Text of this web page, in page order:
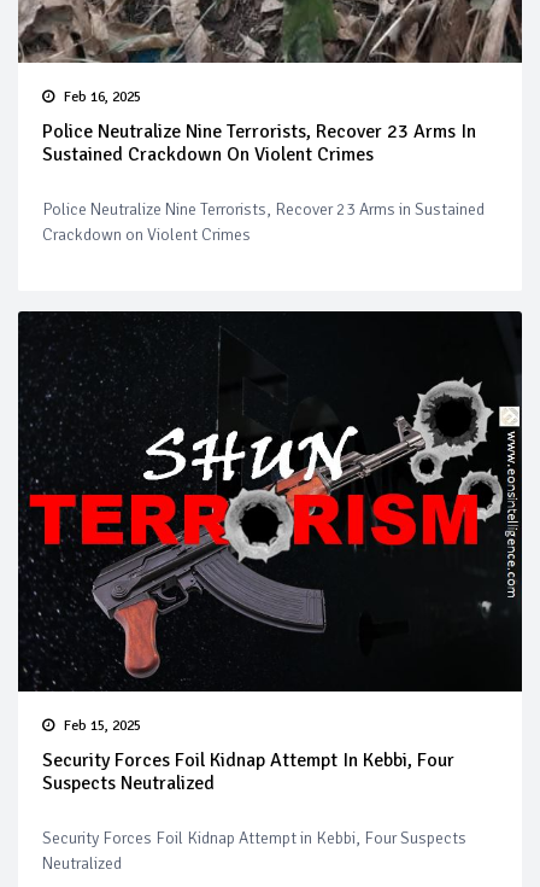
Feb 16, 2025
Police Neutralize Nine Terrorists, Recover 23 Arms In
Sustained Crackdown On Violent Crimes
Police Neutralize Nine Terrorists, Recover 23 Arms in Sustained
Crackdown on Violent Crimes
Feb 15, 2025
Security Forces Foil Kidnap Attempt In Kebbi, Four
Suspects Neutralized
Security Forces Foil Kidnap Attempt in Kebbi, Four Suspects
Neutralized